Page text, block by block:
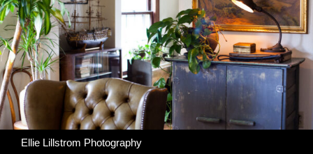
Ellie Lillstrom Photography